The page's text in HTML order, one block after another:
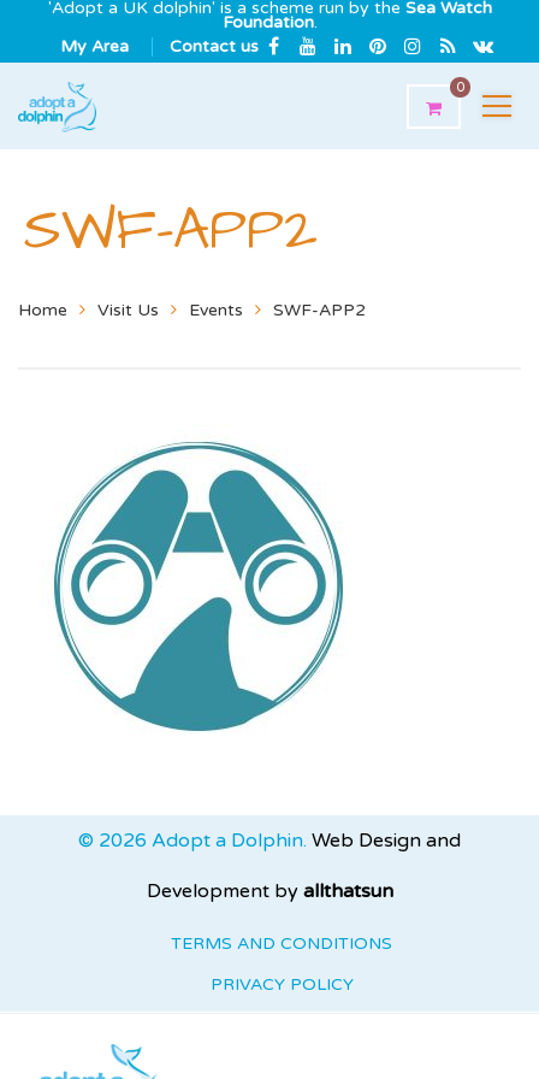
'Adopt a UK dolphin' is a scheme run by the Sea Watch
Foundation.
My Area
Contact us
0
SWF-APP2
Home Visit Us Events SWF-APP2
© 2026 Adopt a Dolphin. Web Design and
Development by allthatsun
TERMS AND CONDITIONS
PRIVACY POLICY